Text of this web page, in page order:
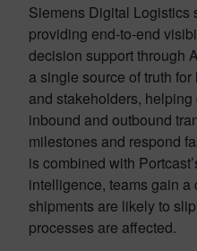
Siemens Digital Logistics
providing end-to-end
decision support through
a single source of truth
and stakeholders,
inbound and outbound
milestones and respond
is combined with
intelligence, teams gain
shipments are likely to
processes are affected.